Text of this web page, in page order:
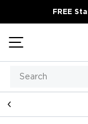
FREE
Search